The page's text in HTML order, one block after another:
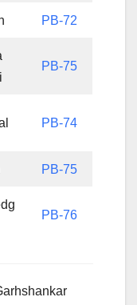
PB-72
PB-75
PB-74
PB-75
PB-76